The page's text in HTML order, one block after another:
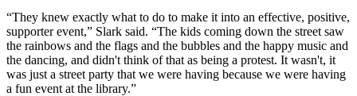
“They knew exactly what to do to make it into an effective, positive,
supporter event,” Slark said. “The kids coming down the street saw
the rainbows and the flags and the bubbles and the happy music and
the dancing, and didn't think of that as being a protest. It wasn't, it
was just a street party that we were having because we were having
a fun event at the library.”